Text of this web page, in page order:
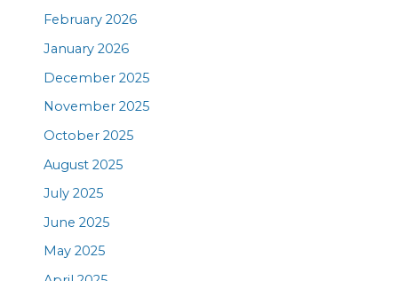
February 2026
January 2026
December 2025
November 2025
October 2025
August 2025
July 2025
June 2025
May 2025